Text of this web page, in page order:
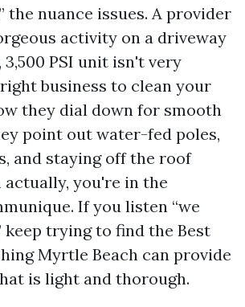
the nuance issues. A provider
activity on a driveway
3,500 PSI unit isn't very
business to clean your
they dial down for smooth
point out water-fed poles,
and staying off the roof
actually, you're in the
If you listen “we
keep trying to find the Best
Myrtle Beach can provide
is light and thorough.